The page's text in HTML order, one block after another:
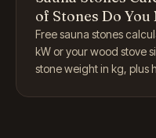
of Stones Do You
Free sauna stones
kW or your wood stove
stone weight in kg, plus